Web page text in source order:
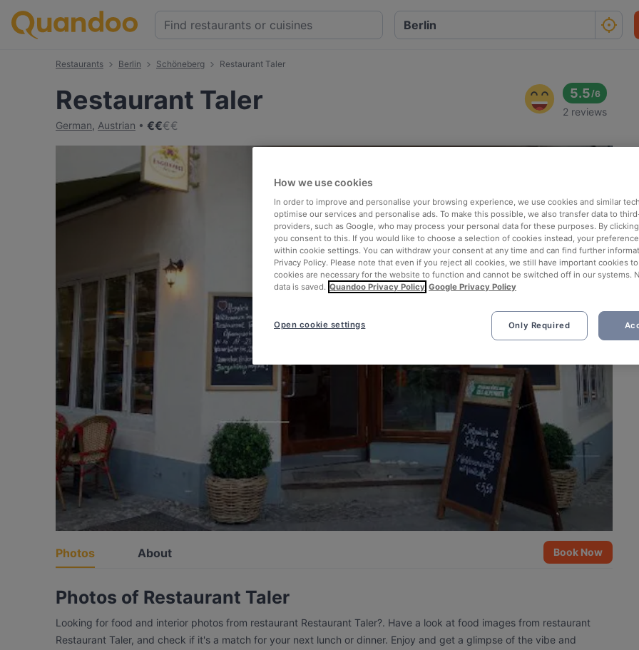
Restaurants Berlin Schöneberg Restaurant Taler
Restaurant Taler
German, Austrian €€€€
5.5/6
2 reviews
Photos About Book Now
Photos of Restaurant Taler
Looking for food and interior photos from restaurant Restaurant Taler?. Have a look at food images from restaurant
Restaurant Taler, and check if it's a match for your next lunch or dinner. Enjoy and get a glimpse of the vibe and
How we use cookies
In order to improve and personalise your browsing experience, we use cookies and similar
optimise our services and personalise ads. To make this possible, we also transfer data to
providers, such as Google, who may process your personal data for these purposes. By clicking
you consent to this. If you would like to choose a selection of cookies instead, your
within cookie settings. You can withdraw your consent at any time and can find further
Privacy Policy. Please note that even if you reject all cookies, we still have important cookies
cookies are necessary for the website to function and cannot be switched off in our systems.
data is saved. Quandoo Privacy Policy Google Privacy Policy
Only Required
Open cookie settings